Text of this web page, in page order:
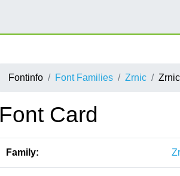
Fontinfo Font Families Zrnic
Font Card
Family: